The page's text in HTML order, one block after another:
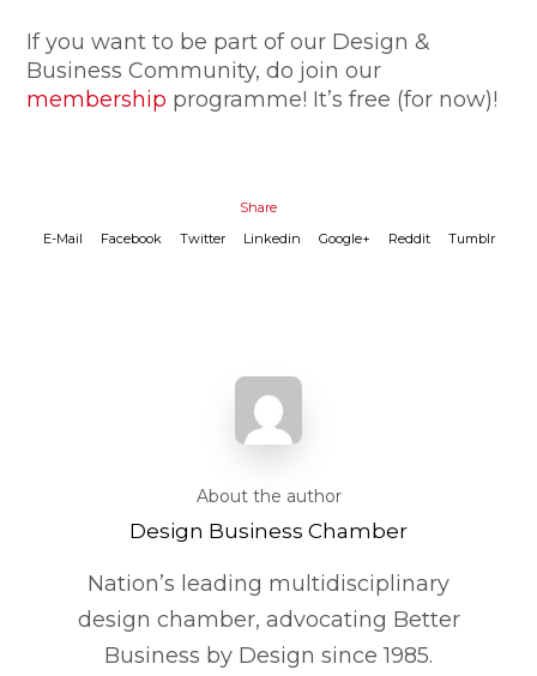
If you want to be part of our Design &
Business Community, do join our
membership programme! It’s free (for now)!
Share
E-Mail
Facebook Twitter Linkedin Google+ Reddit Tumblr
About the author
Design Business Chamber
Nation’s leading multidisciplinary
design chamber, advocating Better
Business by Design since 1985.